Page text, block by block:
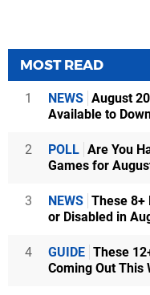
MOST READ
1 NEWS August
Available to
2 POLL Are You
Games for
3 NEWS These 8+
or Disabled in
4 GUIDE These
Coming Out This